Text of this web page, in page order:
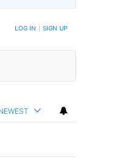
LOG IN SIGN UP